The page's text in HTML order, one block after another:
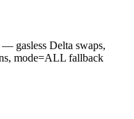
gasless Delta swaps,
mode=ALL fallback